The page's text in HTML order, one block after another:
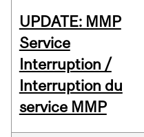
UPDATE: MMP
Service
Interruption /
Interruption du
service MMP